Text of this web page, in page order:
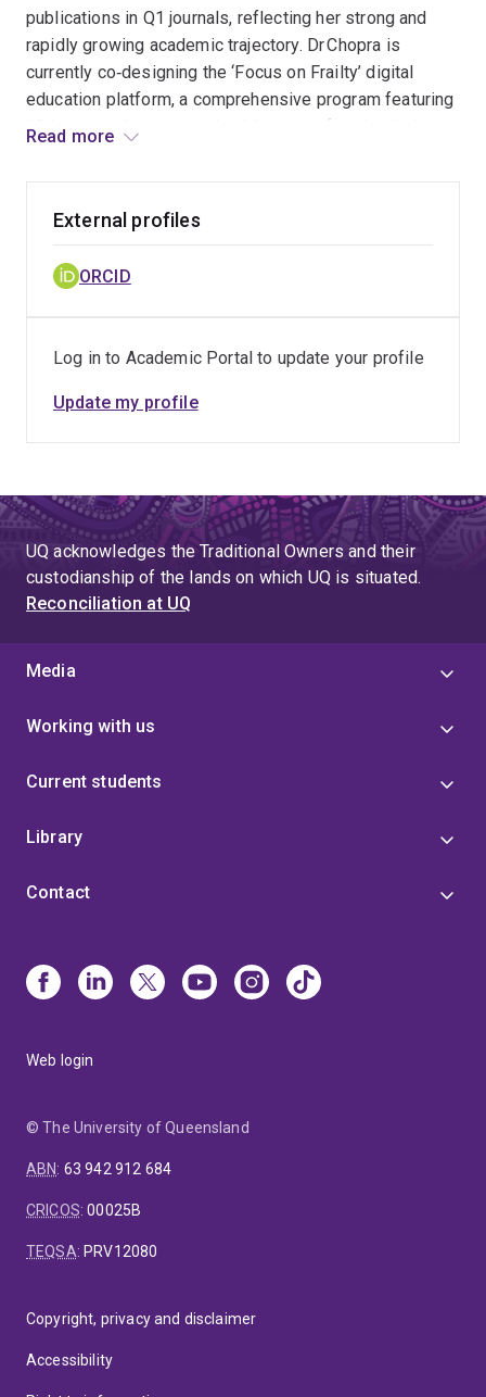
publications in Q1 journals, reflecting her strong and
rapidly growing academic trajectory. Dr Chopra is
currently co‑designing the ‘Focus on Frailty’ digital
education platform, a comprehensive program featuring
12 lessons that support healthcare professionals in
collaborated with stakeholders from 35 universities
across Australia to develop the national consensus
statements for frailty prevention and management in
community‑dwelling older adults. Her recent funding
also contributes to research capacity building as
co‑supervisor of three PhD students working across
Read more
External profiles
ORCID
Log in to Academic Portal to update your profile
Update my profile
UQ acknowledges the Traditional Owners and their
custodianship of the lands on which UQ is situated.
Reconciliation at UQ
Media
Working with us
Current students
Library
Contact
Web login
© The University of Queensland
ABN: 63 942 912 684
CRICOS:00025B
TEQSA: PRV12080
Copyright, privacy and disclaimer
Accessibility